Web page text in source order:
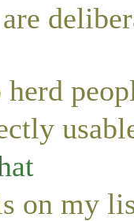
on my